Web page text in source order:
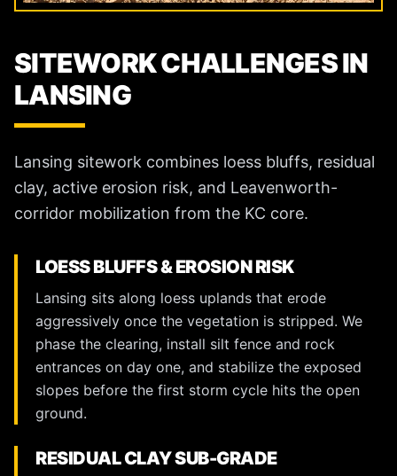
SITEWORK CHALLENGES IN
LANSING
Lansing sitework combines loess bluffs, residual
clay, active erosion risk, and Leavenworth-
corridor mobilization from the KC core.
LOESS BLUFFS & EROSION RISK
Lansing sits along loess uplands that erode
aggressively once the vegetation is stripped. We
phase the clearing, install silt fence and rock
entrances on day one, and stabilize the exposed
slopes before the first storm cycle hits the open
ground.
RESIDUAL CLAY SUB-GRADE